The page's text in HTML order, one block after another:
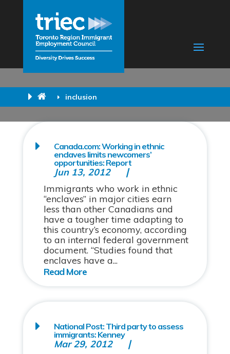
inclusion
Canada.com: Working in ethnic
enclaves limits newcomers’
opportunities: Report
Jun 13, 2012
Immigrants who work in ethnic
“enclaves” in major cities earn
less than other Canadians and
have a tougher time adapting to
this country’s economy, according
to an internal federal government
document. “Studies found that
enclaves have a...
National Post: Third party to assess
immigrants: Kenney
Mar 29, 2012